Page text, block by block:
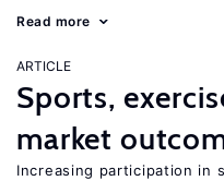
Read more
ARTICLE
Sports,
market
Increasing participation in